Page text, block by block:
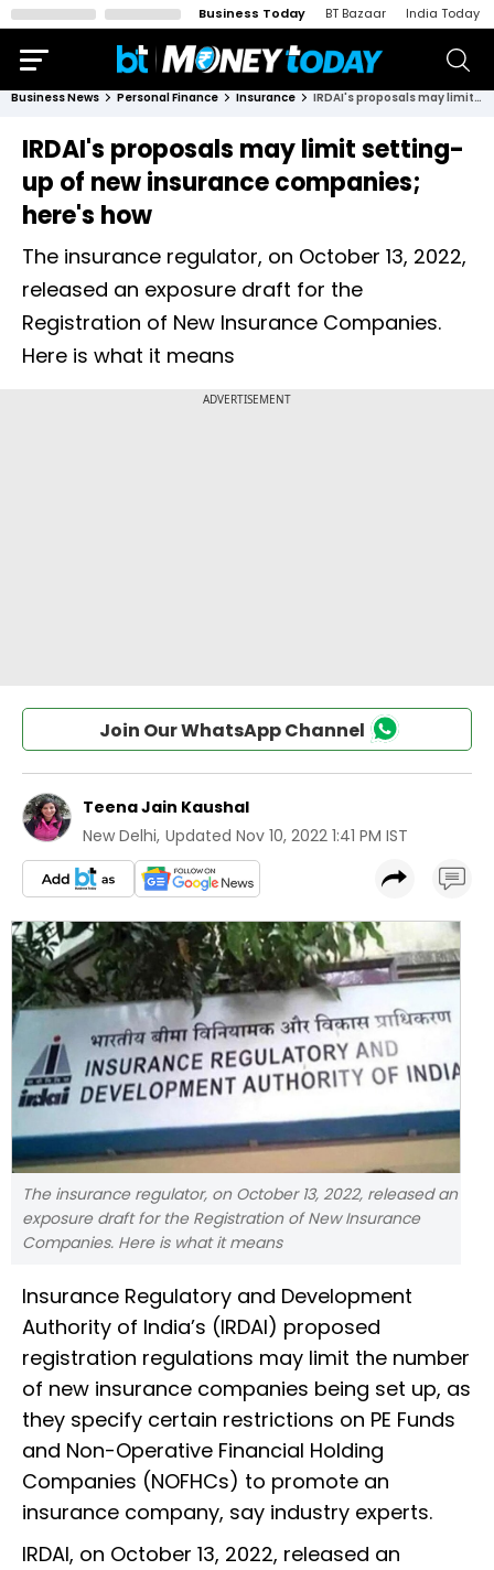
Business Today BT Bazaar India Today
Business News Personal Finance Insurance IRDAI's proposals may limit setting-up of new insurance companies; here's how
IRDAI's proposals may limit setting-
up of new insurance companies;
here's how
The insurance regulator, on October 13, 2022,
released an exposure draft for the
Registration of New Insurance Companies.
Here is what it means
Join Our WhatsApp Channel
Teena Jain Kaushal
New Delhi, Updated Nov 10, 2022 1:41 PM IST
The insurance regulator, on October 13, 2022, released an
exposure draft for the Registration of New Insurance
Companies. Here is what it means
Insurance Regulatory and Development
Authority of India’s (IRDAI) proposed
registration regulations may limit the number
of new insurance companies being set up, as
they specify certain restrictions on PE Funds
and Non-Operative Financial Holding
Companies (NOFHCs) to promote an
insurance company, say industry experts.
IRDAI, on October 13, 2022, released an